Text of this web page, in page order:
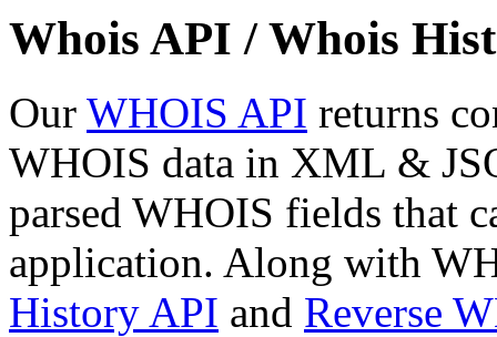
Whois API / Whois
Our WHOIS API returns
WHOIS data in XML &
parsed WHOIS fields that
application. Along with
History API and Reverse